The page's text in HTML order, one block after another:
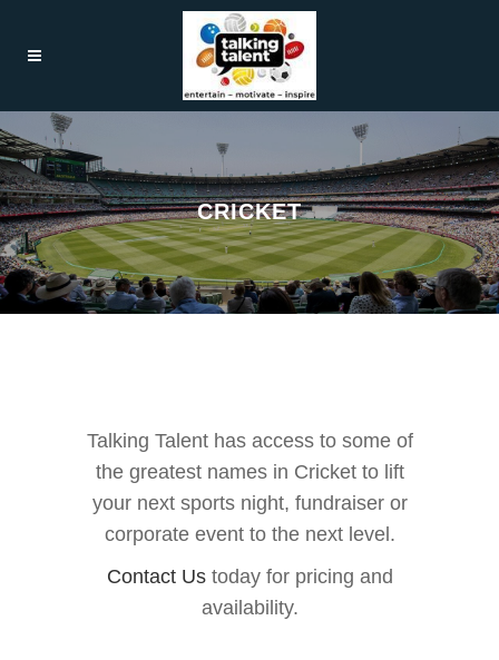
CRICKET
Talking Talent has access to some of
the greatest names in Cricket to lift
your next sports night, fundraiser or
corporate event to the next level.
Contact Ustoday for pricing and
availability.